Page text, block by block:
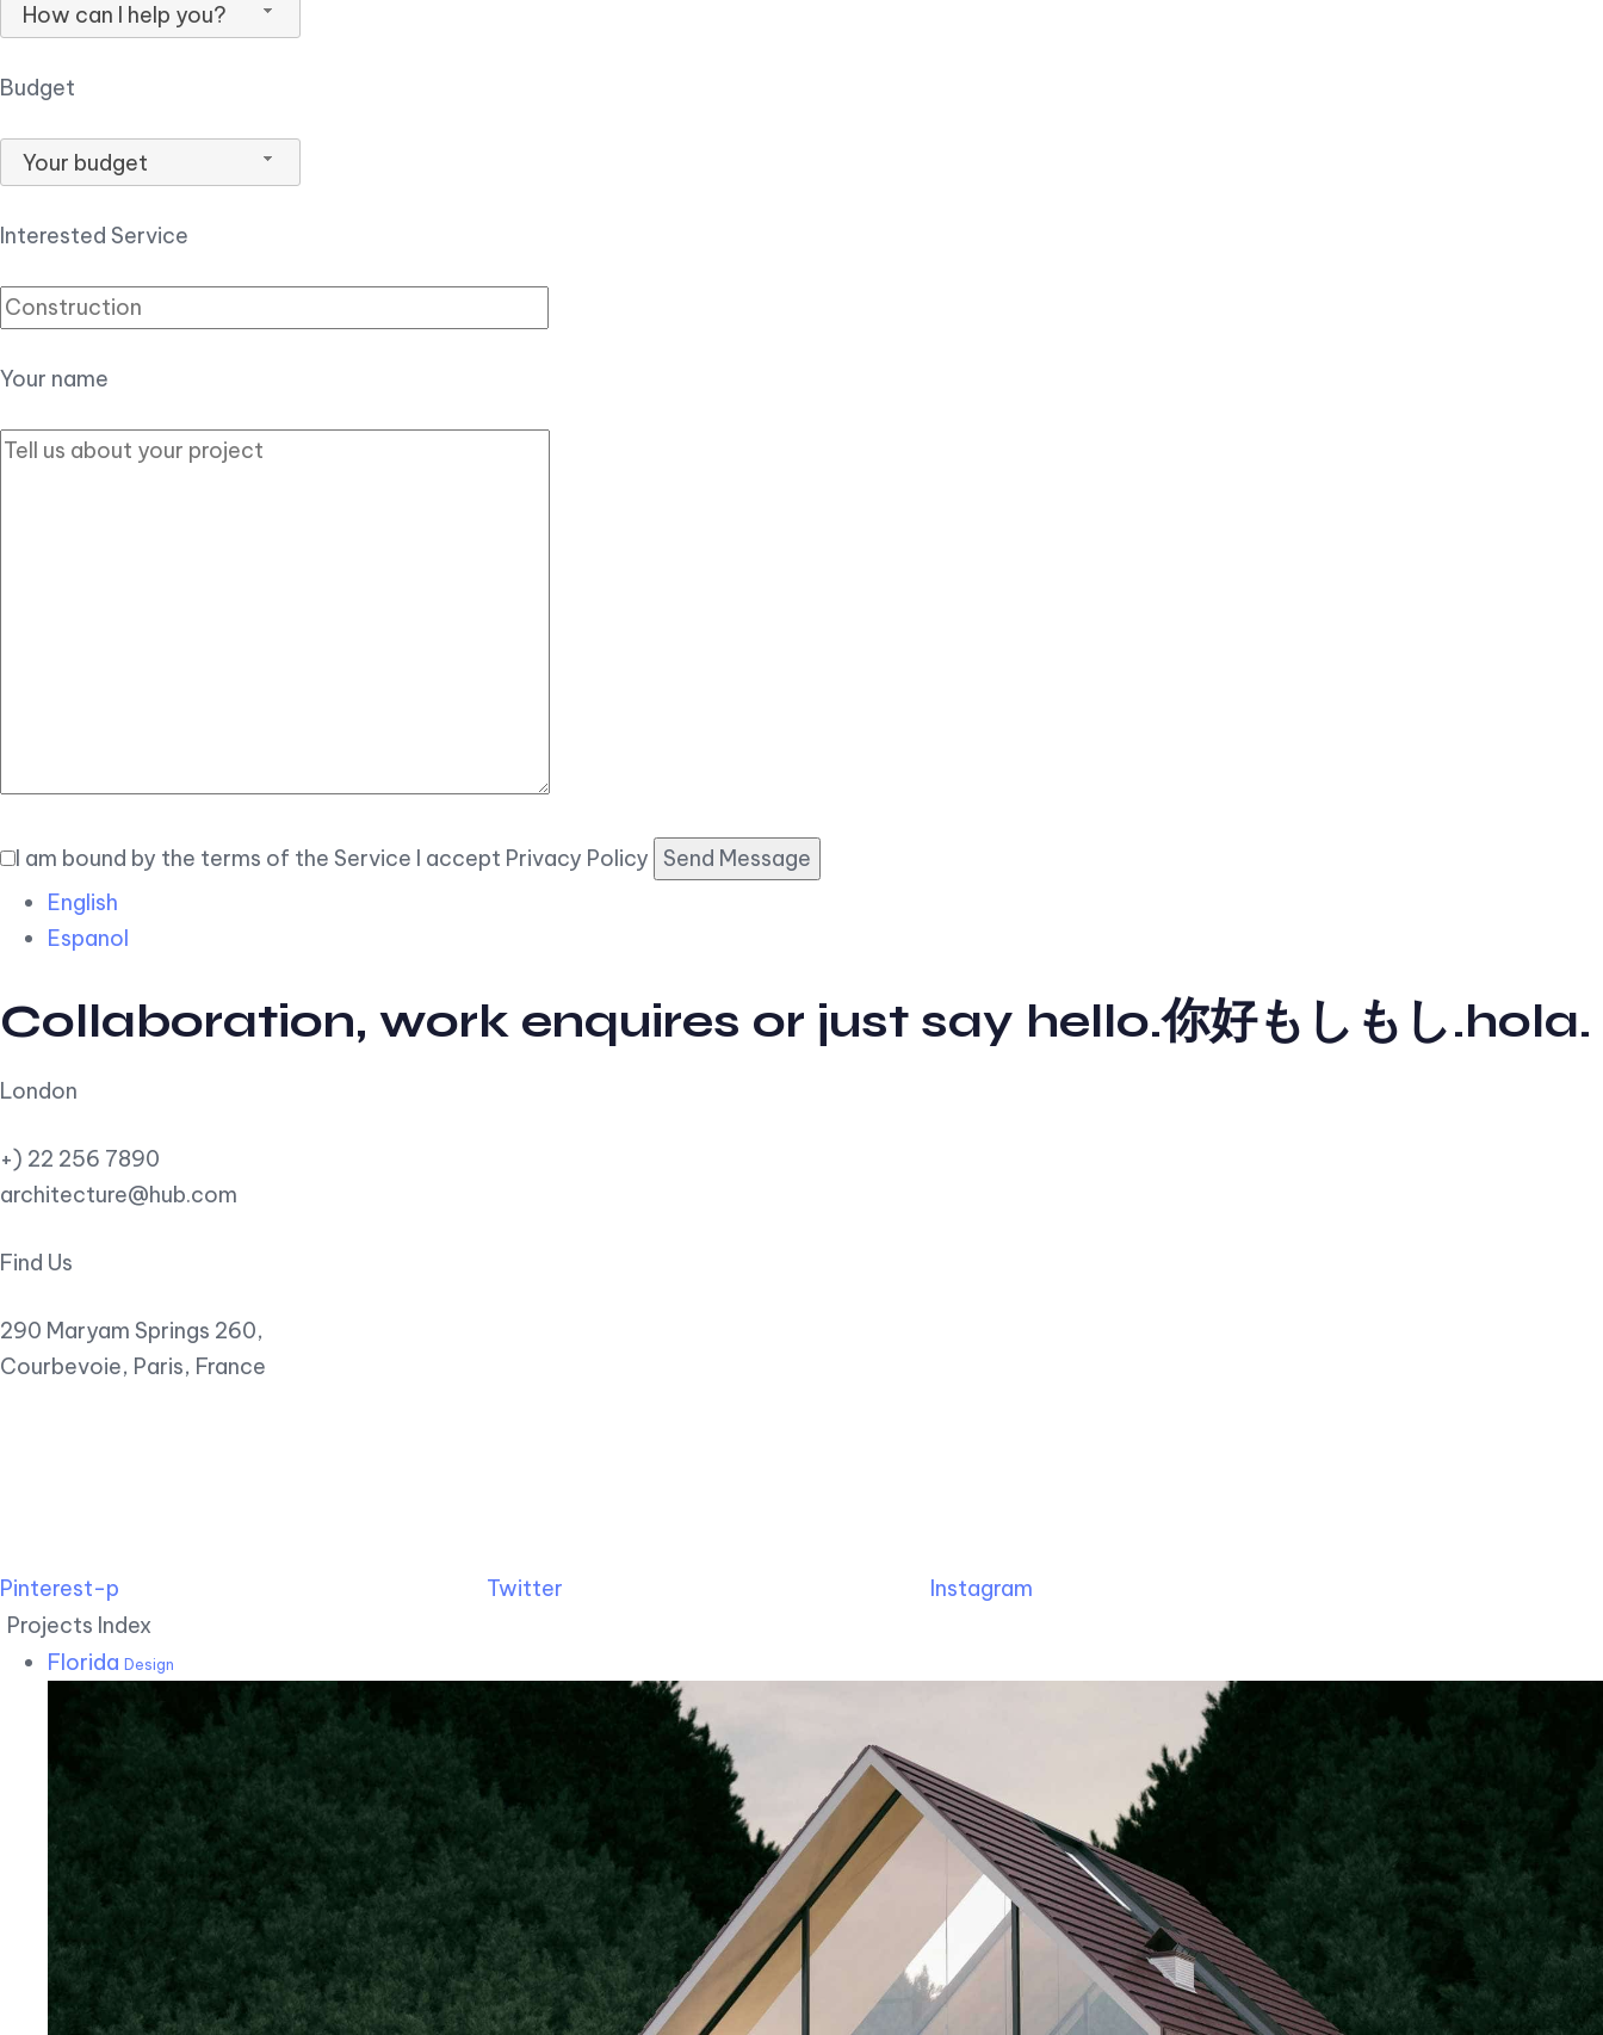
How can I help you?
Budget
Your budget
Interested Service
Your name
I am bound by the terms of the Service I accept Privacy Policy
English
Espanol
Collaboration, work enquires or just say hello.你好もしもし.hola.
London
+) 22 256 7890
architecture@hub.com
Find Us
290 Maryam Springs 260,
Courbevoie, Paris, France
Pinterest-p Twitter
Instagram
Projects Index
Florida Design